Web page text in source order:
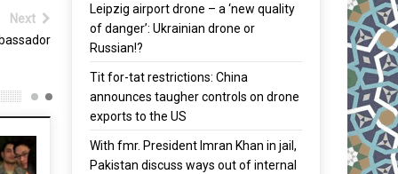
Next
Leipzig airport drone – a ‘new quality
of danger’: Ukrainian drone or
Russian!?
Tit for-tat restrictions: China
announces taugher controls on drone
exports to the US
With fmr. President Imran Khan in jail,
Pakistan discuss ways out of internal